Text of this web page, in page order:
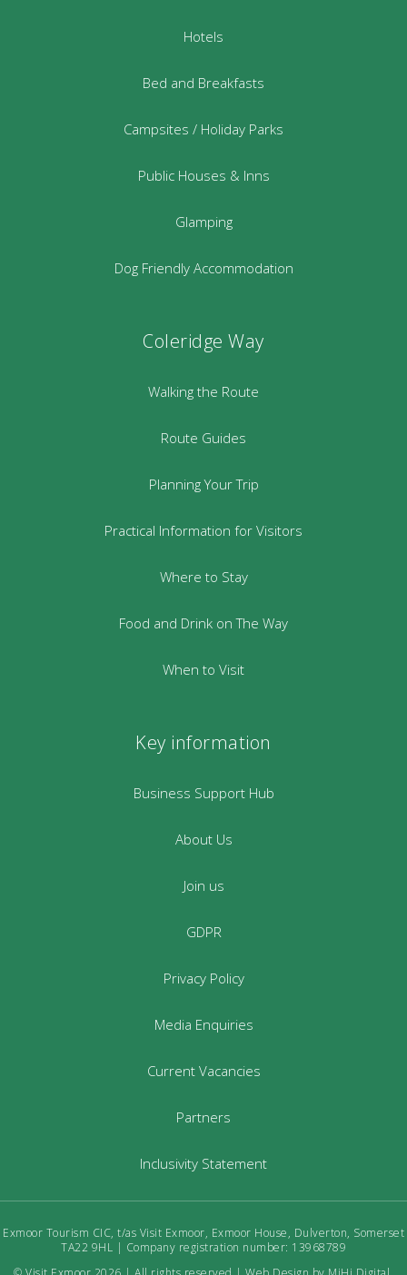
Hotels
Bed and Breakfasts
Campsites / Holiday Parks
Public Houses & Inns
Glamping
Dog Friendly Accommodation
Coleridge Way
Walking the Route
Route Guides
Planning Your Trip
Practical Information for Visitors
Where to Stay
Food and Drink on The Way
When to Visit
Key information
Business Support Hub
About Us
Join us
GDPR
Privacy Policy
Media Enquiries
Current Vacancies
Partners
Inclusivity Statement
Exmoor Tourism CIC, t/as Visit Exmoor, Exmoor House, Dulverton, Somerset
TA22 9HL | Company registration number: 13968789